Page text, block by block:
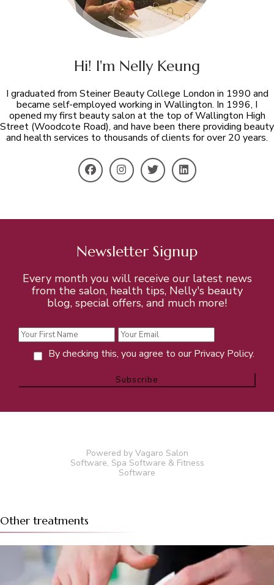
Hi! I'm Nelly Keung
I graduated from Steiner Beauty College London in 1990 and
became self-employed working in Wallington. In 1996, I
opened my first beauty salon at the top of Wallington High
Street (Woodcote Road), and have been there providing beauty
and health services to thousands of clients for over 20 years.
Newsletter Signup
Every month you will receive our latest news
from the salon, health tips, Nelly's beauty
blog, special offers, and much more!
By checking this, you agree to our Privacy Policy.
Powered by Vagaro Salon
Software, Spa Software & Fitness
Software
Other treatments